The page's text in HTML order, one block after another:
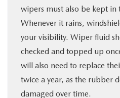
wipers must also be kept
Whenever it rains,
your visibility. Wiper fluid
checked and topped up
will also need to replace
twice a year, as the rubber
damaged over time.